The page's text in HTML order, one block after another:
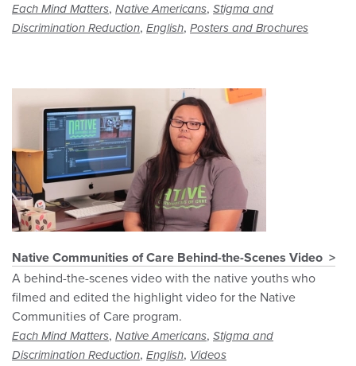
Each Mind Matters, Native Americans, Stigma and
Discrimination Reduction, English, Posters and Brochures
Native Communities of Care Behind-the-Scenes Video
A behind-the-scenes video with the native youths who
filmed and edited the highlight video for the Native
Communities of Care program.
Each Mind Matters, Native Americans, Stigma and
Discrimination Reduction, English, Videos